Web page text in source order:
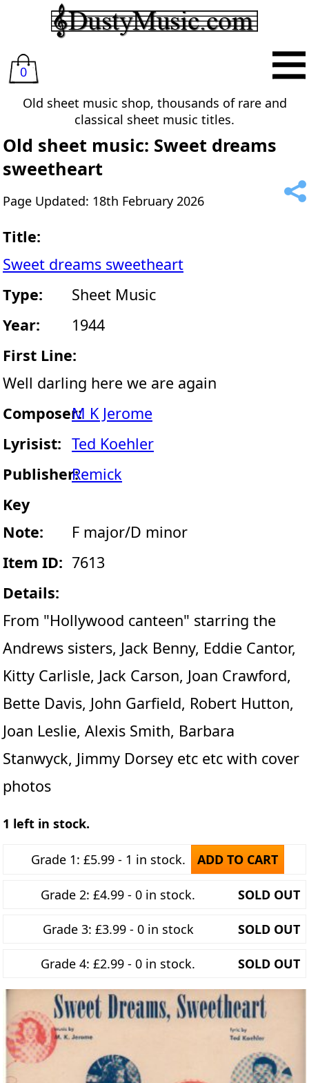
0
Old sheet music shop, thousands of rare and
classical sheet music titles.
Old sheet music: Sweet dreams
sweetheart
Page Updated: 18th February 2026
Title:
Sweet dreams sweetheart
Type:
Sheet Music
Year:
1944
First Line:
Well darling here we are again
Composer:M K Jerome
Lyrisist: Ted Koehler
Publisher:Remick
Key
Note:
F major/D minor
Item ID: 7613
Details:
From "Hollywood canteen" starring the
Andrews sisters, Jack Benny, Eddie Cantor,
Kitty Carlisle, Jack Carson, Joan Crawford,
Bette Davis, John Garfield, Robert Hutton,
Joan Leslie, Alexis Smith, Barbara
Stanwyck, Jimmy Dorsey etc etc with cover
photos
1 left in stock.
Grade 1: £5.99 - 1 in stock. ADD TO CART
Grade 2: £4.99 - 0 in stock. SOLD OUT
Grade 3: £3.99 - 0 in stock SOLD OUT
Grade 4: £2.99 - 0 in stock. SOLD OUT